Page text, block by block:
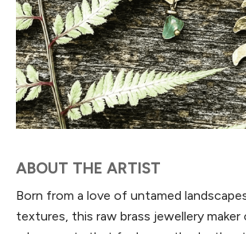
ABOUT THE ARTIST
Born from a love of untamed
textures, this raw brass jewellery maker